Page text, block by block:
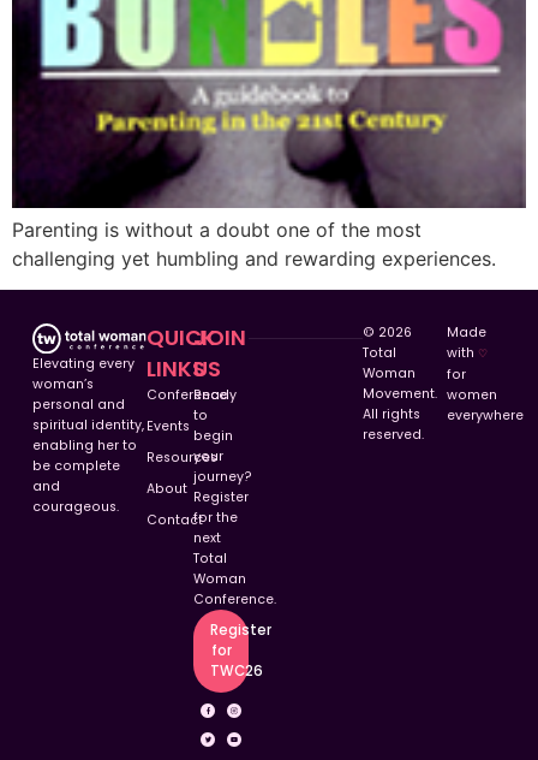
Parenting is without a doubt one of the most
challenging yet humbling and rewarding experiences.
Elevating every
woman’s
personal and
spiritual identity,
enabling her to
be complete
and
courageous.
QUICK
LINKS
Conference
Events
Resources
About
Contact
JOIN
US
Ready
to
begin
your
journey?
Register
for the
next
Total
Woman
Conference.
Register
for
TWC26
© 2026
Total
Woman
Movement.
All rights
reserved.
Made
with♡︎
for
women
everywhere